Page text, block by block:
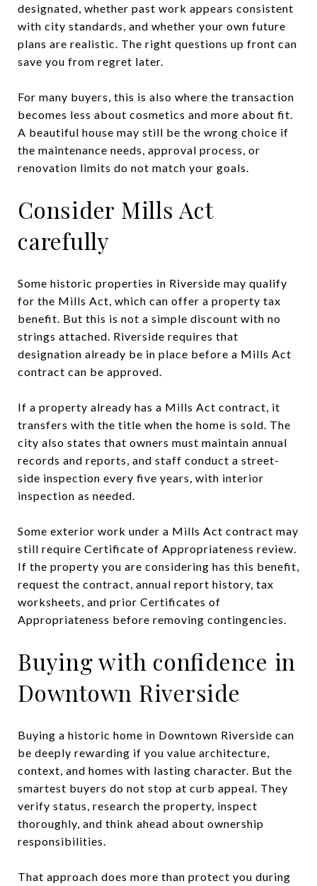
designated, whether past work appears consistent
with city standards, and whether your own future
plans are realistic. The right questions up front can
save you from regret later.
For many buyers, this is also where the transaction
becomes less about cosmetics and more about fit.
A beautiful house may still be the wrong choice if
the maintenance needs, approval process, or
renovation limits do not match your goals.
Consider Mills Act
carefully
Some historic properties in Riverside may qualify
for the Mills Act, which can offer a property tax
benefit. But this is not a simple discount with no
strings attached. Riverside requires that
designation already be in place before a Mills Act
contract can be approved.
If a property already has a Mills Act contract, it
transfers with the title when the home is sold. The
city also states that owners must maintain annual
records and reports, and staff conduct a street-
side inspection every five years, with interior
inspection as needed.
Some exterior work under a Mills Act contract may
still require Certificate of Appropriateness review.
If the property you are considering has this benefit,
request the contract, annual report history, tax
worksheets, and prior Certificates of
Appropriateness before removing contingencies.
Buying with confidence in
Downtown Riverside
Buying a historic home in Downtown Riverside can
be deeply rewarding if you value architecture,
context, and homes with lasting character. But the
smartest buyers do not stop at curb appeal. They
verify status, research the property, inspect
thoroughly, and think ahead about ownership
responsibilities.
That approach does more than protect you during